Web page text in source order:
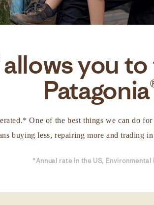
allows you
One of the best things we can do
buying less, repairing more and trading
*Annual rate in the US, Environmental